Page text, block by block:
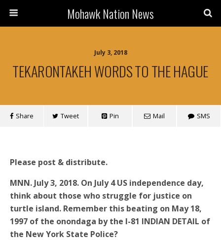
Mohawk Nation News
July 3, 2018
TEKARONTAKEH WORDS TO THE HAGUE
Share Tweet Pin Mail SMS
Please post & distribute.
MNN. July 3, 2018. On July 4 US independence day,
think about those who struggle for justice on
turtle island. Remember this beating on May 18,
1997 of the onondaga by the I-81 INDIAN DETAIL of
the New York State Police?